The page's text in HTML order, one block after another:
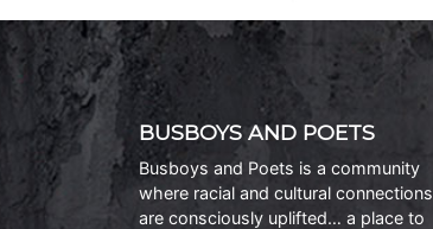
BUSBOYS AND POETS
Busboys and Poets is a community
where racial and cultural connections
are consciously uplifted… a place to